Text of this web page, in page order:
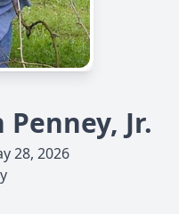
Jr.
28, 2026